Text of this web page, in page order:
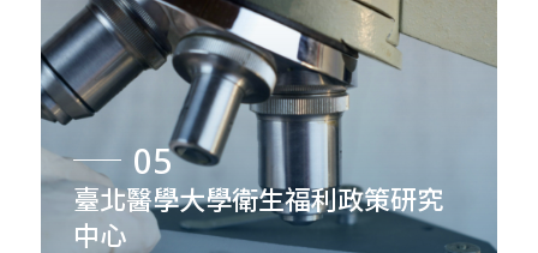
05
臺北醫學大學衛生福利政策研究
中心